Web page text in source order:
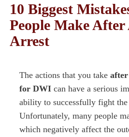
10 Biggest
People Make
Arrest
The actions that you take after
for DWI can have a serious
ability to successfully fight the
Unfortunately, many people
which negatively affect the